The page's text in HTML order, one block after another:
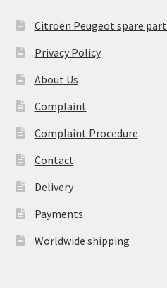
Citroën Peugeot spare
Privacy Policy
About Us
Complaint
Complaint Procedure
Contact
Delivery
Payments
Worldwide shipping